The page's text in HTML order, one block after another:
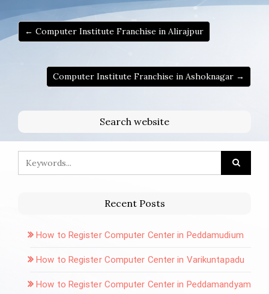
← Computer Institute Franchise in Alirajpur
Computer Institute Franchise in Ashoknagar →
Search website
Recent Posts
How to Register Computer Center in Peddamudium
How to Register Computer Center in Varikuntapadu
How to Register Computer Center in Peddamandyam